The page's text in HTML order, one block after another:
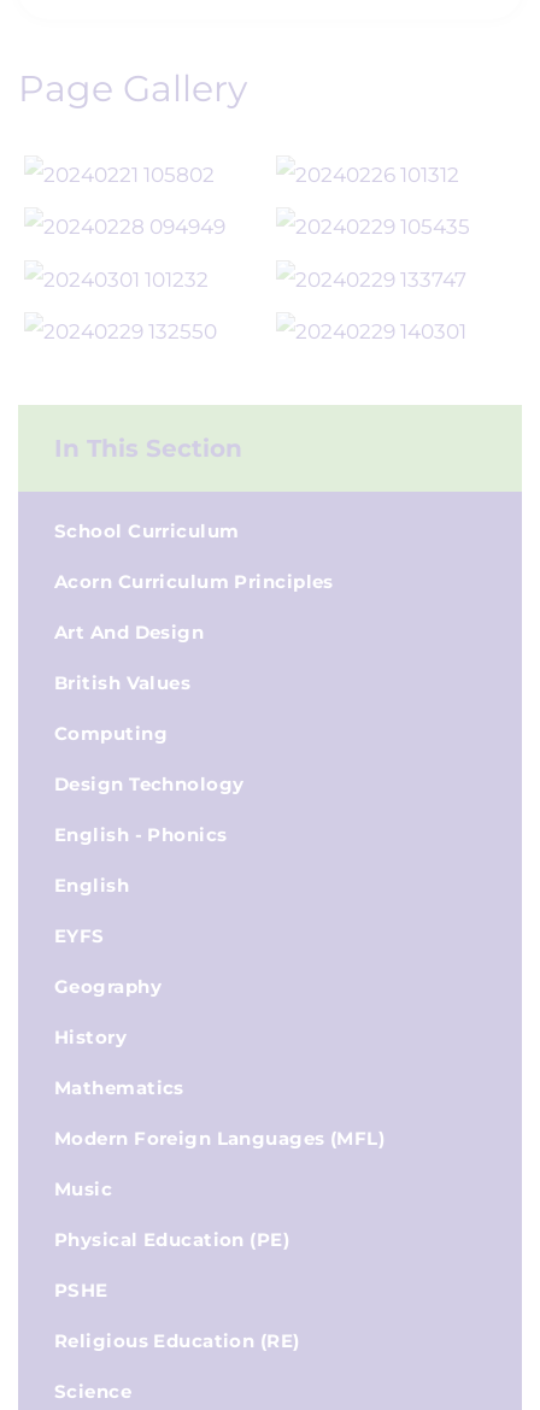
Page Gallery
In This Section
School Curriculum
Acorn Curriculum Principles
Art And Design
British Values
Computing
Design Technology
English - Phonics
English
EYFS
Geography
History
Mathematics
Modern Foreign Languages (MFL)
Music
Physical Education (PE)
PSHE
Religious Education (RE)
Science